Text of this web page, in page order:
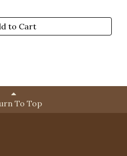
to Cart
To Top